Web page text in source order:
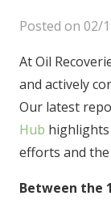
Posted on 02/
At Oil
and actively
Our latest
Hub
efforts and the
Between the